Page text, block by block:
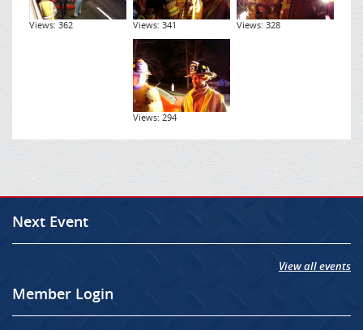
Views: 362 Views: 341 Views: 328
Views: 294
Next Event
View all events
Member Login